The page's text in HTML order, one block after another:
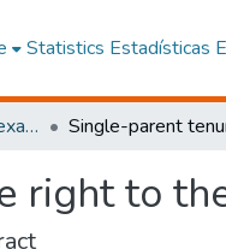
Statistics Estadísticas
Artículos Científicos Indexados
right to